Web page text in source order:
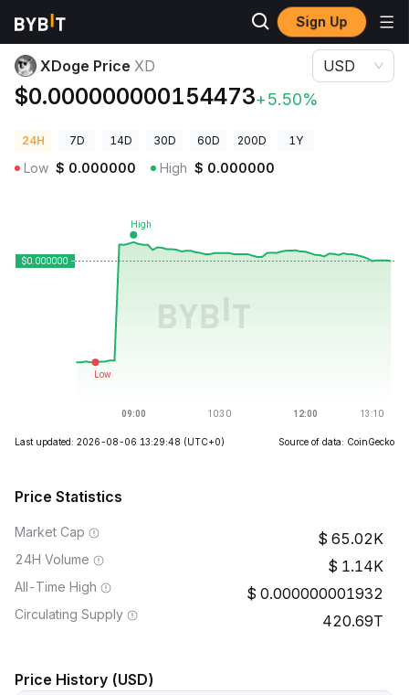
Sign Up
Crypto Prices
XDoge Price XD
$0.000000000154473+5.50%
USD
24H 7D 14D 30D 60D 200D 1Y
Low $ 0.000000 High $ 0.000000
Last updated: 2026-08-06 13:29:48 (UTC+0) Source of data: CoinGecko
Price Statistics
Market Cap 65.02K
24H Volume 1.14K
All-Time High 0.000000001932
Circulating Supply 420.69T
Price History (USD)